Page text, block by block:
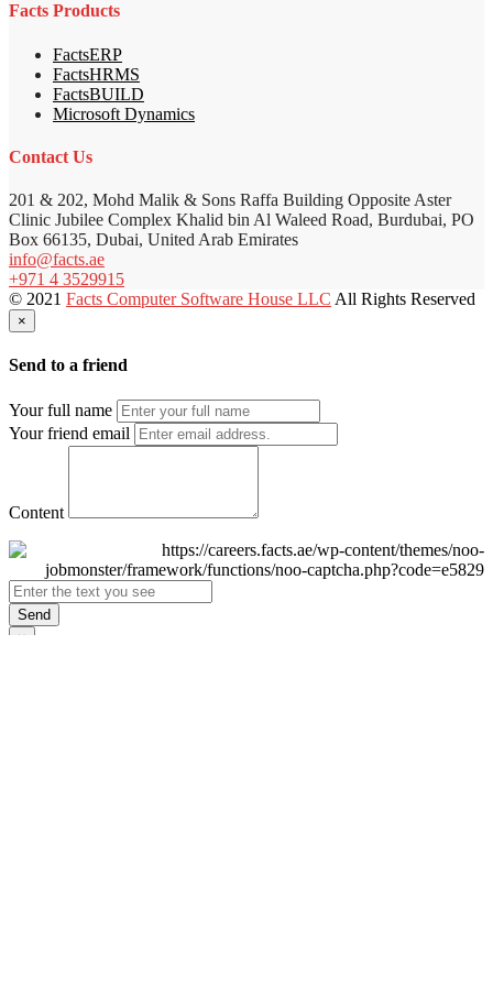
Facts Products
FactsERP
FactsHRMS
FactsBUILD
Microsoft Dynamics
Contact Us
201 & 202, Mohd Malik & Sons Raffa Building Opposite Aster
Clinic Jubilee Complex Khalid bin Al Waleed Road, Burdubai, PO
Box 66135, Dubai, United Arab Emirates
info@facts.ae
+971 4 3529915
© 2021 Facts Computer Software House LLC All Rights Reserved
×
Send to a friend
Your full name
Your friend email
Content
Send
×